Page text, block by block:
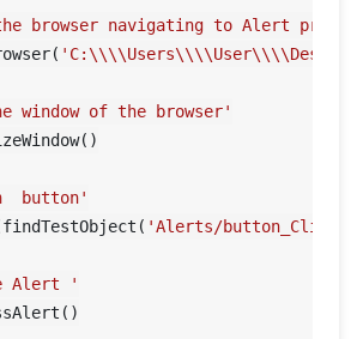
browser navigating to Alert
window of the browser'
button'
'Alerts/
Alert '